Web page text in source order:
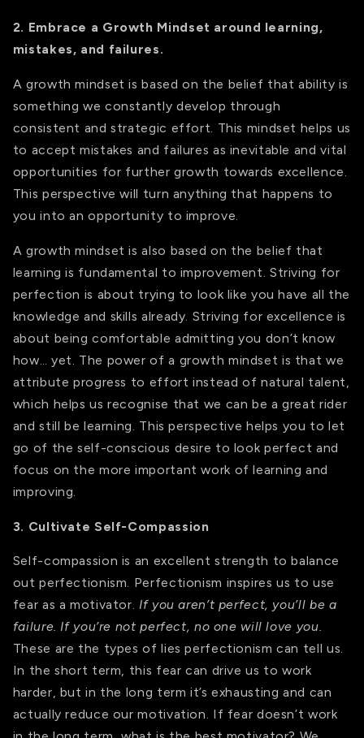
2. Embrace a Growth Mindset around learning,
mistakes, and failures.
A growth mindset is based on the belief that ability is
something we constantly develop through
consistent and strategic effort. This mindset helps us
to accept mistakes and failures as inevitable and vital
opportunities for further growth towards excellence.
This perspective will turn anything that happens to
you into an opportunity to improve.
A growth mindset is also based on the belief that
learning is fundamental to improvement. Striving for
perfection is about trying to look like you have all the
knowledge and skills already. Striving for excellence is
about being comfortable admitting you don’t know
how… yet. The power of a growth mindset is that we
attribute progress to effort instead of natural talent,
which helps us recognise that we can be a great rider
and still be learning. This perspective helps you to let
go of the self-conscious desire to look perfect and
focus on the more important work of learning and
improving.
3. Cultivate Self-Compassion
Self-compassion is an excellent strength to balance
out perfectionism. Perfectionism inspires us to use
fear as a motivator. If you aren’t perfect, you’ll be a
failure. If you’re not perfect, no one will love you.
These are the types of lies perfectionism can tell us.
In the short term, this fear can drive us to work
harder, but in the long term it’s exhausting and can
actually reduce our motivation. If fear doesn’t work